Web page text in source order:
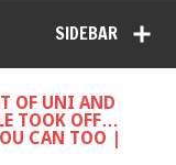
SIDEBAR
OF UNI AND
TOOK OFF…
CAN TOO |